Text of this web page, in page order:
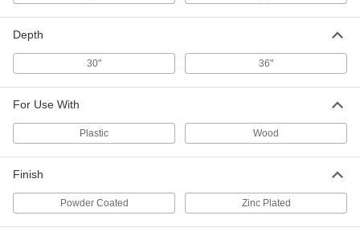
Depth
30" 36"
For Use With
Plastic Wood
Finish
Powder Coated Zinc Plated